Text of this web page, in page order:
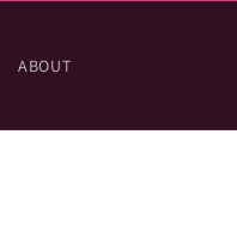
ABOUT